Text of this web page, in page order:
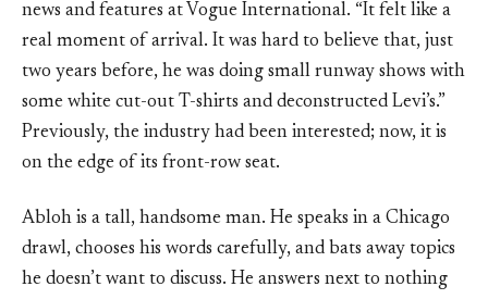
news and features at Vogue International. “It felt like a
real moment of arrival. It was hard to believe that, just
two years before, he was doing small runway shows with
some white cut-out T-shirts and deconstructed Levi’s.”
Previously, the industry had been interested; now, it is
on the edge of its front-row seat.
Abloh is a tall, handsome man. He speaks in a Chicago
drawl, chooses his words carefully, and bats away topics
he doesn’t want to discuss. He answers next to nothing